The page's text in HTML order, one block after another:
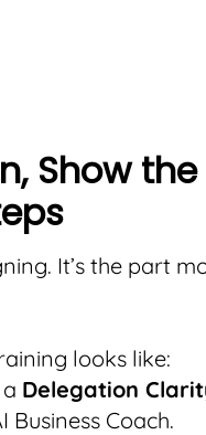
Show
It’s the part
looks like:
Delegation
Business Coach.